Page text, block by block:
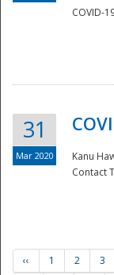
COVID-
31
Mar 2020
Kanu
Contact
‹‹ 1 2 3